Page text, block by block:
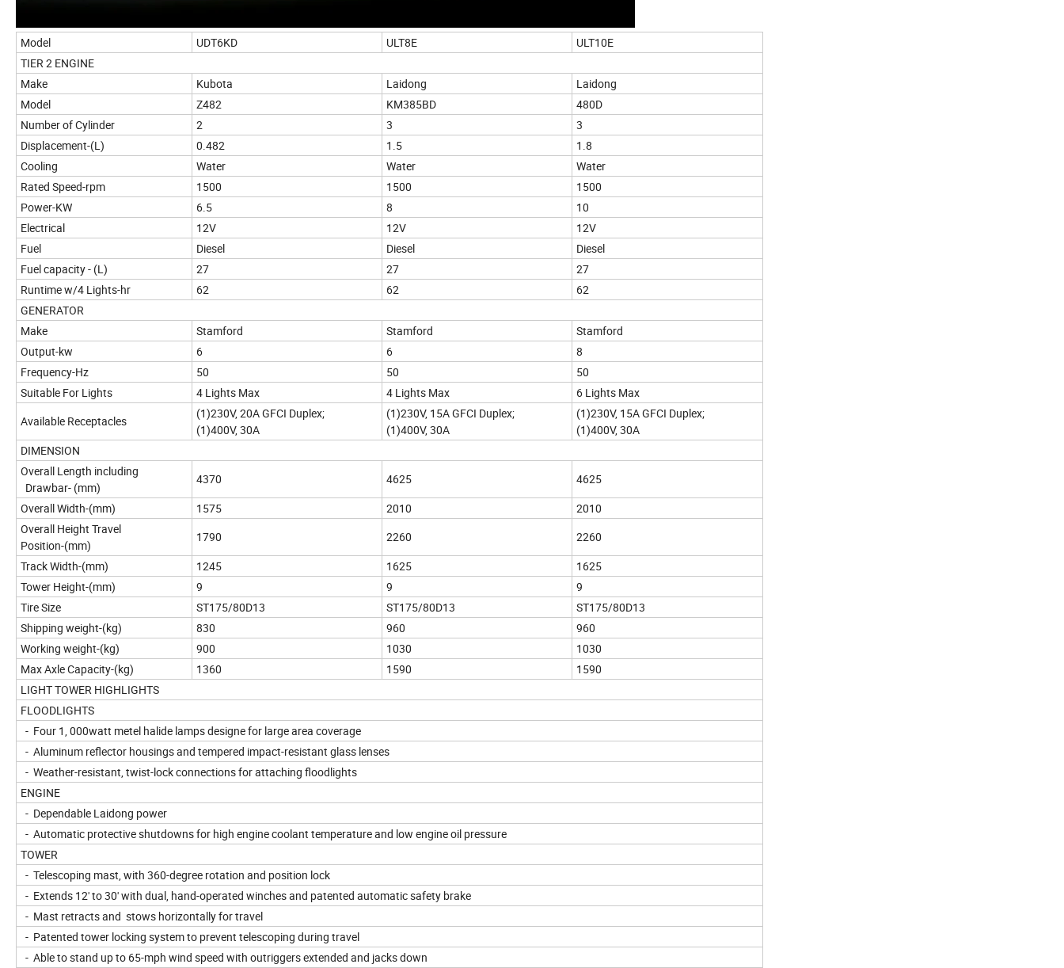
Model UDT6KD ULT8E
ULT10E
TIER 2 ENGINE
Make
Kubota Laidong
Laidong
Model
Z482 KM385BD
480D
Number of Cylinder
2 3
3
Displacement-(L)
0.482 1.5
1.8
Cooling
Water Water
Water
Rated Speed-rpm
1500 1500
1500
Power-KW
6.5 8
10
Electrical
12V 12V
12V
Fuel
Diesel Diesel
Diesel
Fuel capacity - (L)
27 27
27
Runtime w/4 Lights-hr
62 62
62
GENERATOR
Make
Stamford Stamford
Stamford
Output-kw
6 6
8
Frequency-Hz
50 50
50
Suitable For Lights
4 Lights Max 4 Lights Max
6 Lights Max
Available Receptacles
(1)230V, 20A GFCI Duplex;
(1)400V, 30A
(1)230V, 15A GFCI Duplex;
(1)400V, 30A
(1)230V, 15A GFCI Duplex;
(1)400V, 30A
DIMENSION
Overall Length including
Drawbar- (mm)
4370 4625
4625
Overall Width-(mm)
1575 2010
2010
Overall Height Travel
Position-(mm)
1790 2260
2260
Track Width-(mm)
1245 1625
1625
Tower Height-(mm)
9 9
9
Tire Size
ST175/80D13 ST175/80D13
ST175/80D13
Shipping weight-(kg)
830 960
960
Working weight-(kg)
900 1030
1030
Max Axle Capacity-(kg)
1360 1590
1590
LIGHT TOWER HIGHLIGHTS
FLOODLIGHTS
- Four 1, 000watt metel halide lamps designe for large area coverage
- Aluminum reflector housings and tempered impact-resistant glass lenses
- Weather-resistant, twist-lock connections for attaching floodlights
ENGINE
- Dependable Laidong power
- Automatic protective shutdowns for high engine coolant temperature and low engine oil pressure
TOWER
- Telescoping mast, with 360-degree rotation and position lock
- Extends 12' to 30' with dual, hand-operated winches and patented automatic safety brake
- Mast retracts and stows horizontally for travel
- Patented tower locking system to prevent telescoping during travel
- Able to stand up to 65-mph wind speed with outriggers extended and jacks down